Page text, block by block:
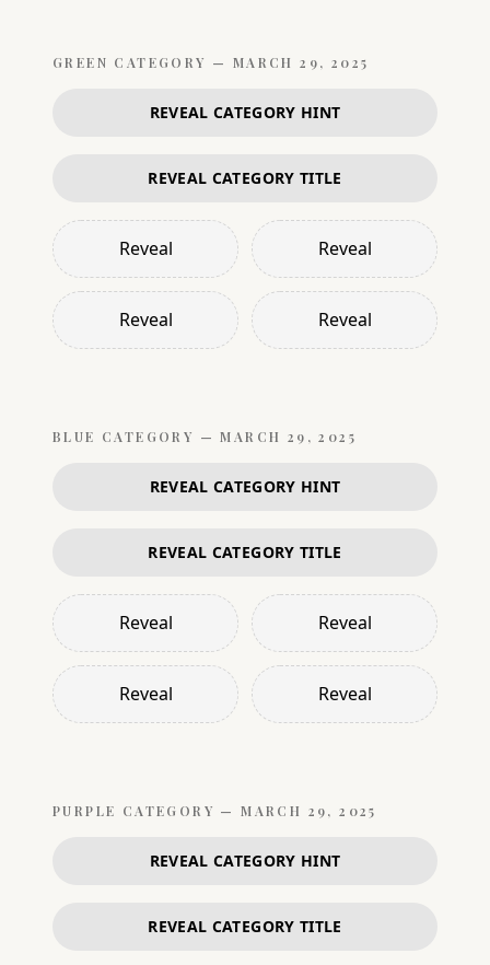
GREEN CATEGORY — MARCH 29, 2025
REVEAL CATEGORY HINT
REVEAL CATEGORY TITLE
Reveal Reveal
Reveal Reveal
BLUE CATEGORY —MARCH 29, 2025
REVEAL CATEGORY HINT
REVEAL CATEGORY TITLE
Reveal Reveal
Reveal Reveal
PURPLE CATEGORY —MARCH 29, 2025
REVEAL CATEGORY HINT
REVEAL CATEGORY TITLE